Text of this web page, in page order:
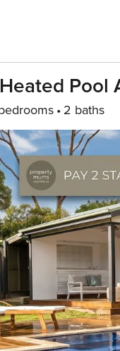
Pool
2 baths